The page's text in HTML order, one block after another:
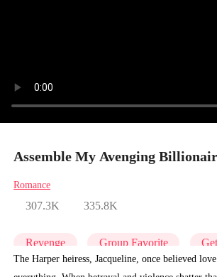
Assemble My Avenging
Romance
307.3K 335.8K
Revenge Group Favorite
The Harper heiress, Jacqueline, once believed